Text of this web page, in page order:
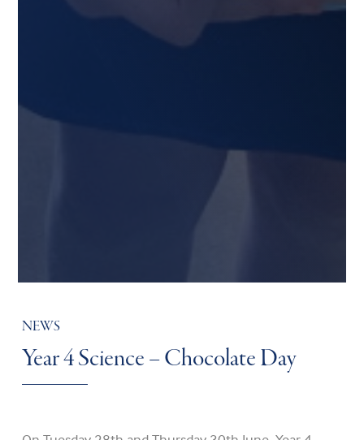
NEWS
Year 4 Science – Chocolate Day